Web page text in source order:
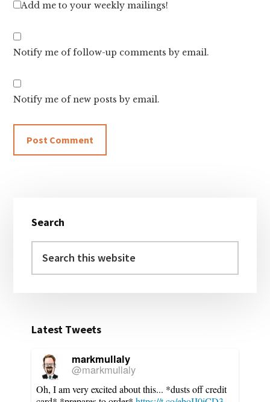
Add me to your weekly mailings!
Notify me of follow-up comments by email.
Notify me of new posts by email.
Sidebar
Search
this
Latest Tweets
markmullaly
@markmullaly
Oh, I am very excited about this... *dusts off credit